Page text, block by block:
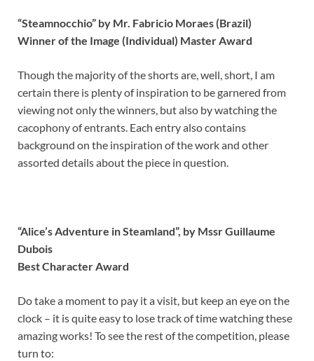
“Steamnocchio” by Mr. Fabricio Moraes (Brazil)
Winner of the Image (Individual) Master Award
Though the majority of the shorts are, well, short, I am
certain there is plenty of inspiration to be garnered from
viewing not only the winners, but also by watching the
cacophony of entrants. Each entry also contains
background on the inspiration of the work and other
assorted details about the piece in question.
“Alice’s Adventure in Steamland”, by Mssr Guillaume
Dubois
Best Character Award
Do take a moment to pay it a visit, but keep an eye on the
clock – it is quite easy to lose track of time watching these
amazing works! To see the rest of the competition, please
turn to: